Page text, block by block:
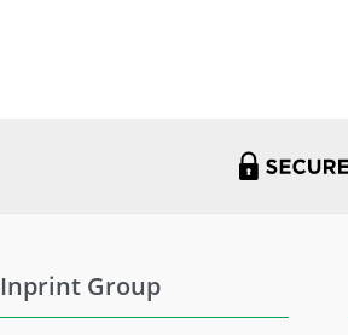
Inprint Group